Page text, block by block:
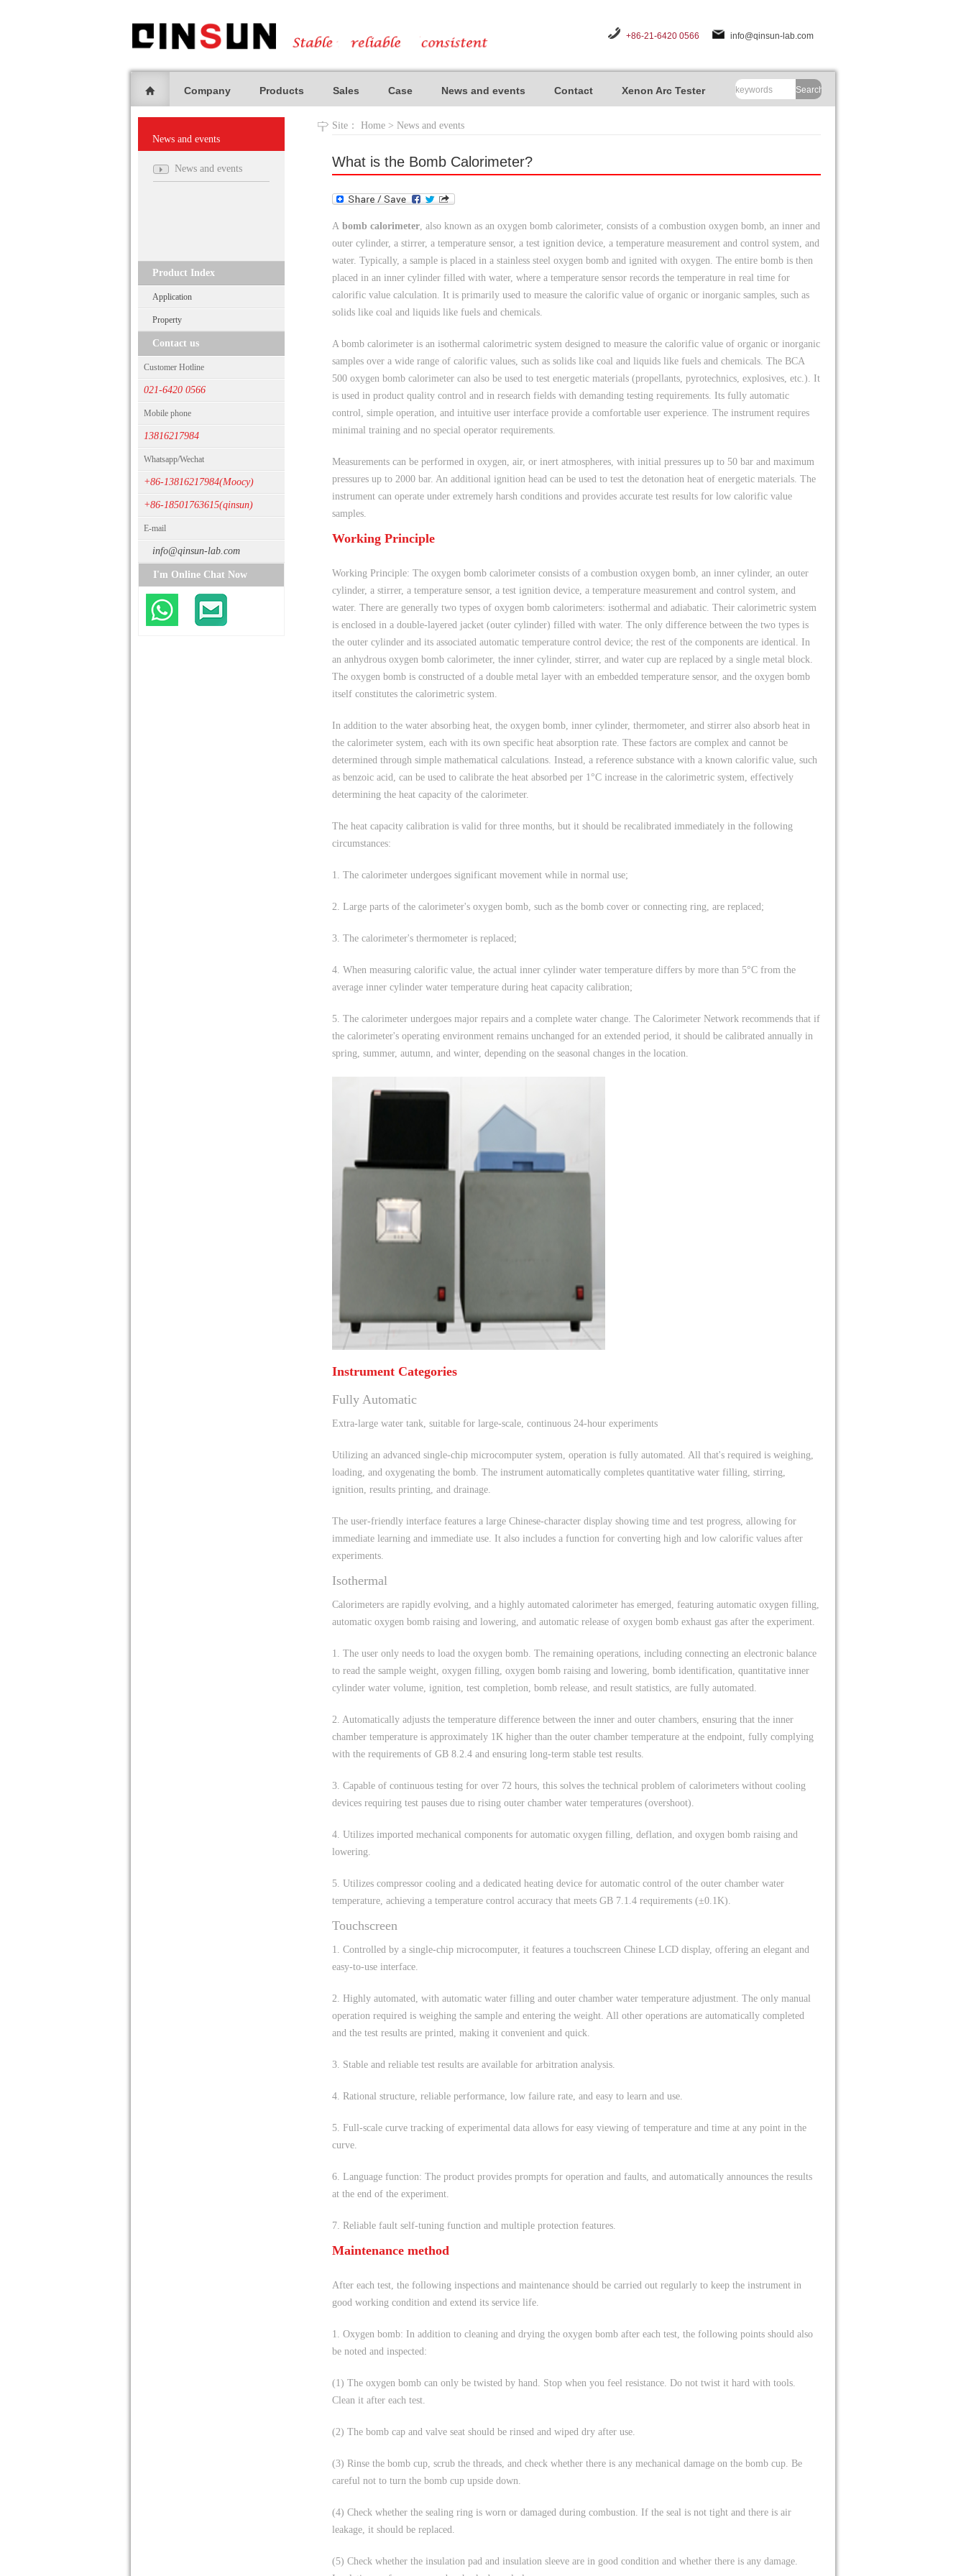
+86-21-6420 0566 info@qinsun-lab.com
Company Products Sales Case News and events Contact Xenon Arc Tester Search
News and events
News and events
Product Index
Application
Property
Contact us
Customer Hotline
021-6420 0566
Mobile phone
13816217984
Whatsapp/Wechat
+86-13816217984(Moocy)
+86-18501763615(qinsun)
E-mail
info@qinsun-lab.com
I'm Online Chat Now
Site： Home > News and events
What is the Bomb Calorimeter?
A bomb calorimeter, also known as an oxygen bomb calorimeter, consists of a combustion oxygen bomb, an inner and
outer cylinder, a stirrer, a temperature sensor, a test ignition device, a temperature measurement and control system, and
water. Typically, a sample is placed in a stainless steel oxygen bomb and ignited with oxygen. The entire bomb is then
placed in an inner cylinder filled with water, where a temperature sensor records the temperature in real time for
calorific value calculation. It is primarily used to measure the calorific value of organic or inorganic samples, such as
solids like coal and liquids like fuels and chemicals.
A bomb calorimeter is an isothermal calorimetric system designed to measure the calorific value of organic or inorganic
samples over a wide range of calorific values, such as solids like coal and liquids like fuels and chemicals. The BCA
500 oxygen bomb calorimeter can also be used to test energetic materials (propellants, pyrotechnics, explosives, etc.). It
is used in product quality control and in research fields with demanding testing requirements. Its fully automatic
control, simple operation, and intuitive user interface provide a comfortable user experience. The instrument requires
minimal training and no special operator requirements.
Measurements can be performed in oxygen, air, or inert atmospheres, with initial pressures up to 50 bar and maximum
pressures up to 2000 bar. An additional ignition head can be used to test the detonation heat of energetic materials. The
instrument can operate under extremely harsh conditions and provides accurate test results for low calorific value
samples.
Working Principle
Working Principle: The oxygen bomb calorimeter consists of a combustion oxygen bomb, an inner cylinder, an outer
cylinder, a stirrer, a temperature sensor, a test ignition device, a temperature measurement and control system, and
water. There are generally two types of oxygen bomb calorimeters: isothermal and adiabatic. Their calorimetric system
is enclosed in a double-layered jacket (outer cylinder) filled with water. The only difference between the two types is
the outer cylinder and its associated automatic temperature control device; the rest of the components are identical. In
an anhydrous oxygen bomb calorimeter, the inner cylinder, stirrer, and water cup are replaced by a single metal block.
The oxygen bomb is constructed of a double metal layer with an embedded temperature sensor, and the oxygen bomb
itself constitutes the calorimetric system.
In addition to the water absorbing heat, the oxygen bomb, inner cylinder, thermometer, and stirrer also absorb heat in
the calorimeter system, each with its own specific heat absorption rate. These factors are complex and cannot be
determined through simple mathematical calculations. Instead, a reference substance with a known calorific value, such
as benzoic acid, can be used to calibrate the heat absorbed per 1°C increase in the calorimetric system, effectively
determining the heat capacity of the calorimeter.
The heat capacity calibration is valid for three months, but it should be recalibrated immediately in the following
circumstances:
1. The calorimeter undergoes significant movement while in normal use;
2. Large parts of the calorimeter's oxygen bomb, such as the bomb cover or connecting ring, are replaced;
3. The calorimeter's thermometer is replaced;
4. When measuring calorific value, the actual inner cylinder water temperature differs by more than 5°C from the
average inner cylinder water temperature during heat capacity calibration;
5. The calorimeter undergoes major repairs and a complete water change. The Calorimeter Network recommends that if
the calorimeter's operating environment remains unchanged for an extended period, it should be calibrated annually in
spring, summer, autumn, and winter, depending on the seasonal changes in the location.
Instrument Categories
Fully Automatic
Extra-large water tank, suitable for large-scale, continuous 24-hour experiments
Utilizing an advanced single-chip microcomputer system, operation is fully automated. All that's required is weighing,
loading, and oxygenating the bomb. The instrument automatically completes quantitative water filling, stirring,
ignition, results printing, and drainage.
The user-friendly interface features a large Chinese-character display showing time and test progress, allowing for
immediate learning and immediate use. It also includes a function for converting high and low calorific values after
experiments.
Isothermal
Calorimeters are rapidly evolving, and a highly automated calorimeter has emerged, featuring automatic oxygen filling,
automatic oxygen bomb raising and lowering, and automatic release of oxygen bomb exhaust gas after the experiment.
1. The user only needs to load the oxygen bomb. The remaining operations, including connecting an electronic balance
to read the sample weight, oxygen filling, oxygen bomb raising and lowering, bomb identification, quantitative inner
cylinder water volume, ignition, test completion, bomb release, and result statistics, are fully automated.
2. Automatically adjusts the temperature difference between the inner and outer chambers, ensuring that the inner
chamber temperature is approximately 1K higher than the outer chamber temperature at the endpoint, fully complying
with the requirements of GB 8.2.4 and ensuring long-term stable test results.
3. Capable of continuous testing for over 72 hours, this solves the technical problem of calorimeters without cooling
devices requiring test pauses due to rising outer chamber water temperatures (overshoot).
4. Utilizes imported mechanical components for automatic oxygen filling, deflation, and oxygen bomb raising and
lowering.
5. Utilizes compressor cooling and a dedicated heating device for automatic control of the outer chamber water
temperature, achieving a temperature control accuracy that meets GB 7.1.4 requirements (±0.1K).
Touchscreen
1. Controlled by a single-chip microcomputer, it features a touchscreen Chinese LCD display, offering an elegant and
easy-to-use interface.
2. Highly automated, with automatic water filling and outer chamber water temperature adjustment. The only manual
operation required is weighing the sample and entering the weight. All other operations are automatically completed
and the test results are printed, making it convenient and quick.
3. Stable and reliable test results are available for arbitration analysis.
4. Rational structure, reliable performance, low failure rate, and easy to learn and use.
5. Full-scale curve tracking of experimental data allows for easy viewing of temperature and time at any point in the
curve.
6. Language function: The product provides prompts for operation and faults, and automatically announces the results
at the end of the experiment.
7. Reliable fault self-tuning function and multiple protection features.
Maintenance method
After each test, the following inspections and maintenance should be carried out regularly to keep the instrument in
good working condition and extend its service life.
1. Oxygen bomb: In addition to cleaning and drying the oxygen bomb after each test, the following points should also
be noted and inspected:
(1) The oxygen bomb can only be twisted by hand. Stop when you feel resistance. Do not twist it hard with tools.
Clean it after each test.
(2) The bomb cap and valve seat should be rinsed and wiped dry after use.
(3) Rinse the bomb cup, scrub the threads, and check whether there is any mechanical damage on the bomb cup. Be
careful not to turn the bomb cup upside down.
(4) Check whether the sealing ring is worn or damaged during combustion. If the seal is not tight and there is air
leakage, it should be replaced.
(5) Check whether the insulation pad and insulation sleeve are in good condition and whether there is any damage.